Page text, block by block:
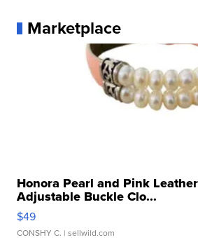
Marketplace
Honora Pearl and Pink
Adjustable Buckle Clo...
$49
CONSHY C. | sellwild.com